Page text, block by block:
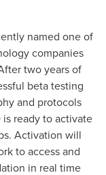
named one of
companies
two years of
beta testing
and protocols
ready to activate
Activation will
to access and
in real time